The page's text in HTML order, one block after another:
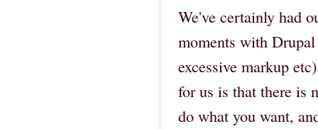
We've certainly had
moments with
excessive markup
for us is that there is
do what you want,